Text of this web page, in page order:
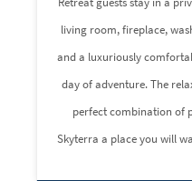
living room, fireplace,
and a luxuriously
day of adventure. The
perfect combination of
Skyterra a place you will